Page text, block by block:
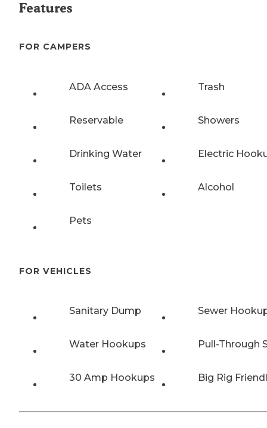
Features
FOR CAMPERS
ADA Access Trash
Reservable Showers
Drinking Water Electric
Toilets Alcohol
Pets
FOR VEHICLES
Sanitary Dump Sewer
Water Hookups Pull-Through
30 Amp Hookups Big Rig